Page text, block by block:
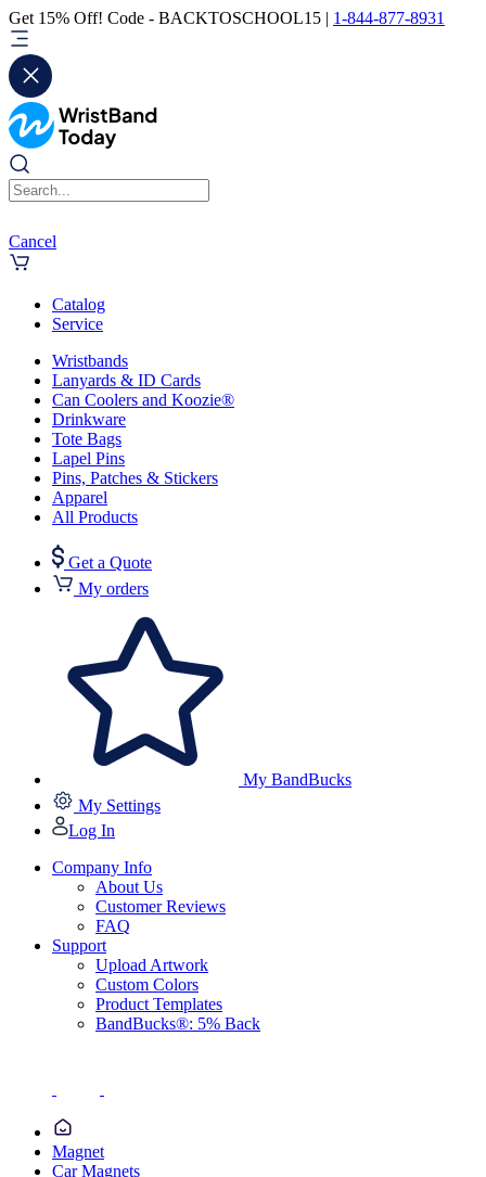
Get 15% Off! Code - BACKTOSCHOOL15 | 1-844-877-8931
Cancel
Catalog
Service
Wristbands
Lanyards & ID Cards
Can Coolers and Koozie®
Drinkware
Tote Bags
Lapel Pins
Pins, Patches & Stickers
Apparel
All Products
Get a Quote
My orders
My BandBucks
My Settings
Log In
Company Info
About Us
Customer Reviews
FAQ
Support
Upload Artwork
Custom Colors
Product Templates
BandBucks®: 5% Back
Magnet
Car Magnets